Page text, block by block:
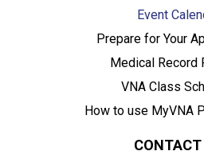
Event
Prepare for Your
Medical Record
VNA Class
How to use MyVNA
CONTACT